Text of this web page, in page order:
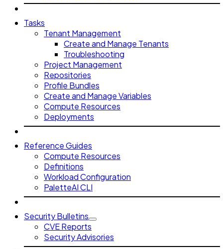
Tasks
Tenant Management
Create and Manage Tenants
Troubleshooting
Project Management
Repositories
Profile Bundles
Create and Manage Variables
Compute Resources
Deployments
Reference Guides
Compute Resources
Definitions
Workload Configuration
PaletteAI CLI
Security Bulletins
CVE Reports
Security Advisories